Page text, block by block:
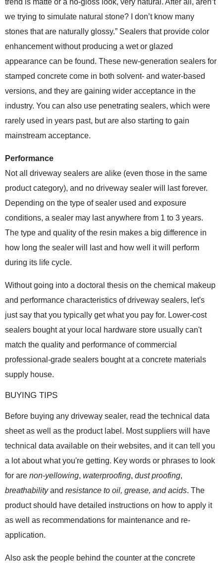
trend is matte or a no-gloss look, very natural. After all, aren’t
we trying to simulate natural stone? I don’t know many
stones that are naturally glossy.” Sealers that provide color
enhancement without producing a wet or glazed
appearance can be found. These new-generation sealers for
stamped concrete come in both solvent- and water-based
versions, and they are gaining wider acceptance in the
industry. You can also use penetrating sealers, which were
rarely used in years past, but are also starting to gain
mainstream acceptance.
Performance
Not all driveway sealers are alike (even those in the same
product category), and no driveway sealer will last forever.
Depending on the type of sealer used and exposure
conditions, a sealer may last anywhere from 1 to 3 years.
The type and quality of the resin makes a big difference in
how long the sealer will last and how well it will perform
during its life cycle.
Without going into a doctoral thesis on the chemical makeup
and performance characteristics of driveway sealers, let's
just say that you typically get what you pay for. Lower-cost
sealers bought at your local hardware store usually can't
match the quality and performance of commercial
professional-grade sealers bought at a concrete materials
supply house.
BUYING TIPS
Before buying any driveway sealer, read the technical data
sheet as well as the product label. Most suppliers will have
technical data available on their websites, and it can tell you
a lot about what you're getting. Key words or phrases to look
for arenon-yellowing,waterproofing,dust proofing,
breathabilityandresistance to oil, grease, and acids. The
product should have detailed instructions on how to apply it
as well as recommendations for maintenance and re-
application.
Also ask the people behind the counter at the concrete